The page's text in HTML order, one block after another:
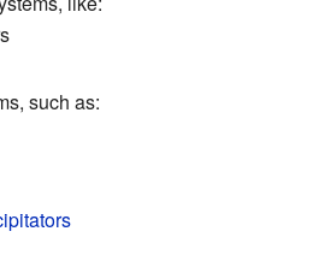
such as: